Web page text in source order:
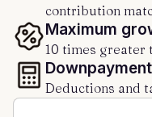
contribution
Maximum
10 times greater
Deductions and